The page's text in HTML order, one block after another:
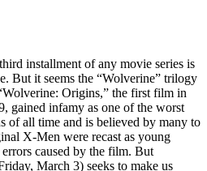
installment of any movie series is
But it seems the “Wolverine” trilogy
Origins,” the first film in
gained infamy as one of the worst
of all time and is believed by many to
X-Men were recast as young
caused by the film. But
March 3) seeks to make us